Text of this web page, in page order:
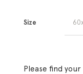
Size
Please find your